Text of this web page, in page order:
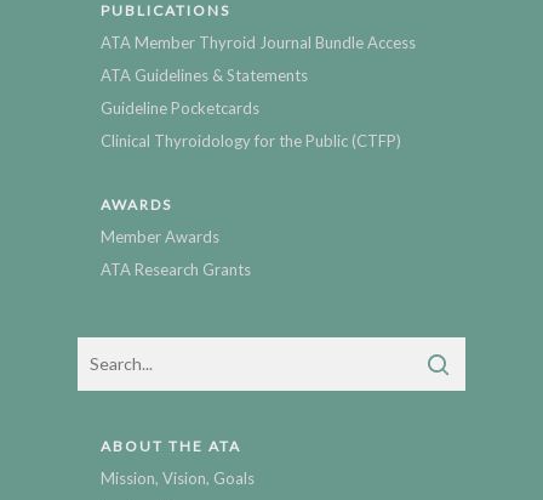
PUBLICATIONS
ATA Member Thyroid Journal Bundle Access
ATA Guidelines & Statements
Guideline Pocketcards
Clinical Thyroidology for the Public (CTFP)
AWARDS
Member Awards
ATA Research Grants
ABOUT THE ATA
Mission, Vision, Goals